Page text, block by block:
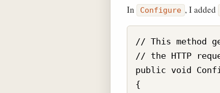
In Configure , I added
// This method
// the HTTP
public void
{